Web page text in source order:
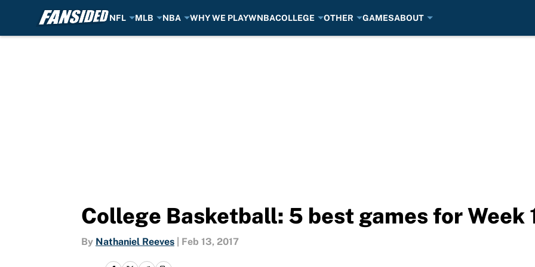
NFL MLB NBA WHY WE PLAYWNBACOLLEGE OTHER GAMESABOUT
College Basketball: 5 best games for Week
By Nathaniel Reeves Feb 13, 2017